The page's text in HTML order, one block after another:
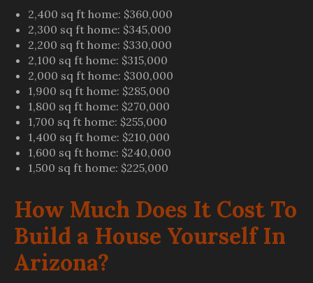
2,400 sq ft home: $360,000
2,300 sq ft home: $345,000
2,200 sq ft home: $330,000
2,100 sq ft home: $315,000
2,000 sq ft home: $300,000
1,900 sq ft home: $285,000
1,800 sq ft home: $270,000
1,700 sq ft home: $255,000
1,400 sq ft home: $210,000
1,600 sq ft home: $240,000
1,500 sq ft home: $225,000
How Much Does It Cost To
Build a House Yourself In
Arizona?